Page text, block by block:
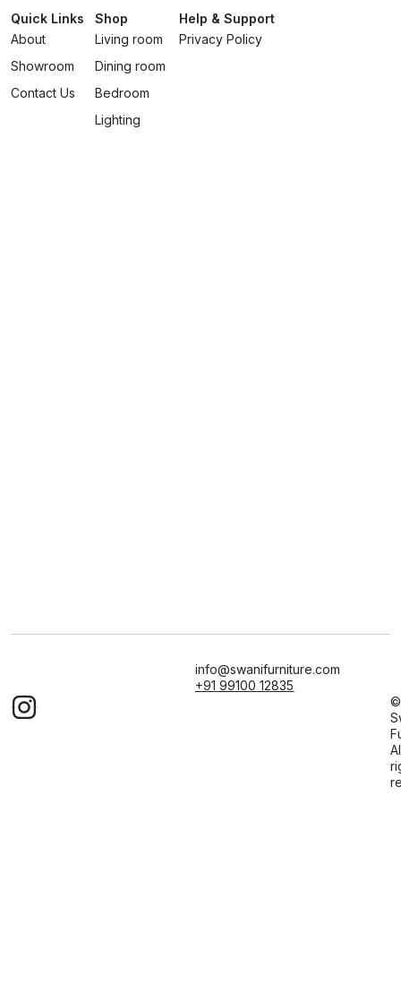
Quick Links
About
Showroom
Contact Us
Shop
Living room
Dining room
Bedroom
Lighting
Help & Support
Privacy Policy
info@swanifurniture.com
+91 99100 12835